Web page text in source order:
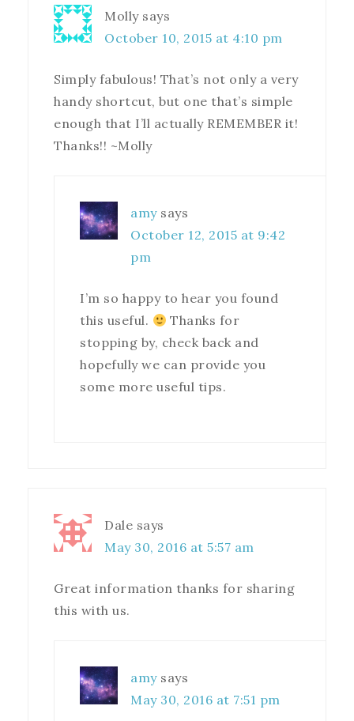
Molly says
October 10, 2015 at 4:10 pm
Simply fabulous! That’s not only a very
handy shortcut, but one that’s simple
enough that I’ll actually REMEMBER it!
Thanks!! ~Molly
amy says
October 12, 2015 at 9:42
pm
I’m so happy to hear you found
this useful.
Thanks for
stopping by, check back and
hopefully we can provide you
some more useful tips.
Dale says
May 30, 2016 at 5:57 am
Great information thanks for sharing
this with us.
amy says
May 30, 2016 at 7:51 pm